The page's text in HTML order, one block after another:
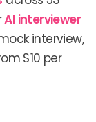
AI interviewer
interview,
$10 per